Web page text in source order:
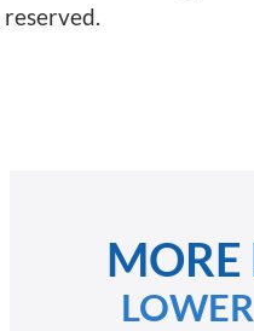
reserved.
MORE